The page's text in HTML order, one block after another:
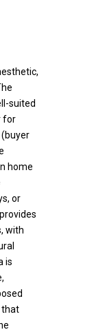
suited
for
home
or
with
is
that